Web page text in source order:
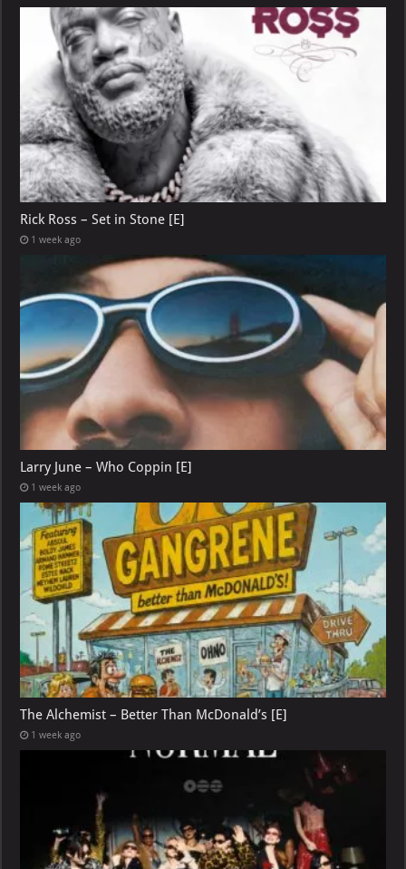
Rick Ross – Set in Stone [E]
1 week ago
Larry June – Who Coppin [E]
1 week ago
The Alchemist – Better Than McDonald’s [E]
1 week ago